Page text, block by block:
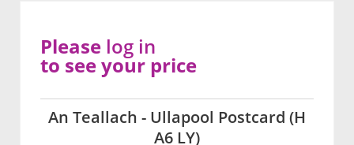
An Teallach - Ullapool Postcard (H
A6 LY)
Please log in
to see your price